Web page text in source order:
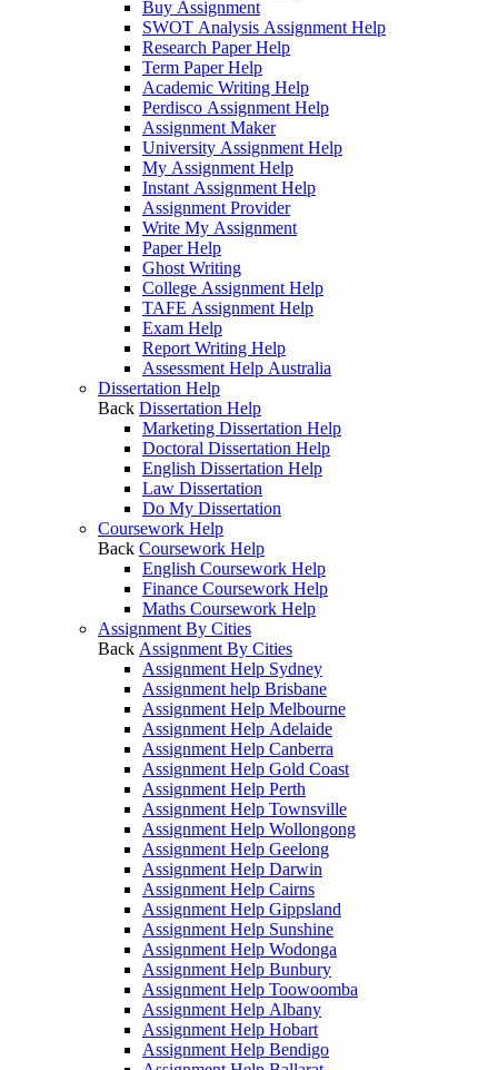
Buy Assignment
SWOT Analysis Assignment Help
Research Paper Help
Term Paper Help
Academic Writing Help
Perdisco Assignment Help
Assignment Maker
University Assignment Help
My Assignment Help
Instant Assignment Help
Assignment Provider
Write My Assignment
Paper Help
Ghost Writing
College Assignment Help
TAFE Assignment Help
Exam Help
Report Writing Help
Assessment Help Australia
Dissertation Help
Back Dissertation Help
Marketing Dissertation Help
Doctoral Dissertation Help
English Dissertation Help
Law Dissertation
Do My Dissertation
Coursework Help
Back Coursework Help
English Coursework Help
Finance Coursework Help
Maths Coursework Help
Assignment By Cities
Back Assignment By Cities
Assignment Help Sydney
Assignment help Brisbane
Assignment Help Melbourne
Assignment Help Adelaide
Assignment Help Canberra
Assignment Help Gold Coast
Assignment Help Perth
Assignment Help Townsville
Assignment Help Wollongong
Assignment Help Geelong
Assignment Help Darwin
Assignment Help Cairns
Assignment Help Gippsland
Assignment Help Sunshine
Assignment Help Wodonga
Assignment Help Bunbury
Assignment Help Toowoomba
Assignment Help Albany
Assignment Help Hobart
Assignment Help Bendigo